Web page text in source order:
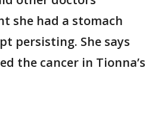
she had a stomach
persisting. She says
the cancer in Tionna’s